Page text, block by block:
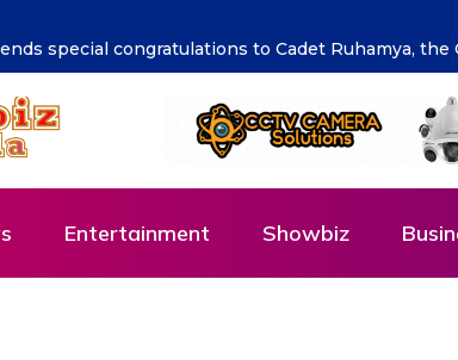
Muhoozi’s sonSupporting talent is supporting the
Entertainment Showbiz